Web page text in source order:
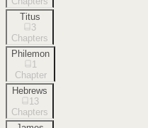
Titus
3
Chapters
Philemon
1
Chapter
Hebrews
13
Chapters